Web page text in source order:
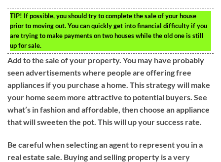
TIP! If possible, you should try to complete the sale of your house
prior to moving out. You can quickly get into financial difficulty if you
are trying to make payments on two houses while the old one is still
up for sale.
Add to the sale of your property. You may have probably
seen advertisements where people are offering free
appliances if you purchase a home. This strategy will make
your home seem more attractive to potential buyers. See
what’s in fashion and affordable, then choose an appliance
that will sweeten the pot. This will up your success rate.
Be careful when selecting an agent to represent you in a
real estate sale. Buying and selling property is a very